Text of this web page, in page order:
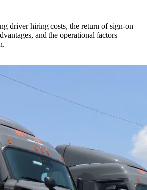
driver hiring costs, the return of sign-on
and the operational factors